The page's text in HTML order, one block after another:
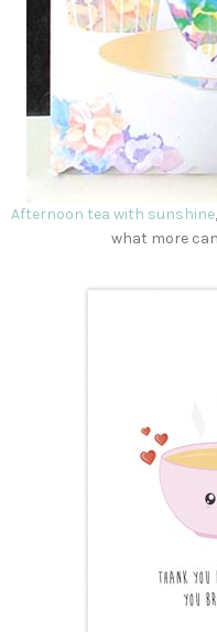
Afternoon tea with sunshine
what more